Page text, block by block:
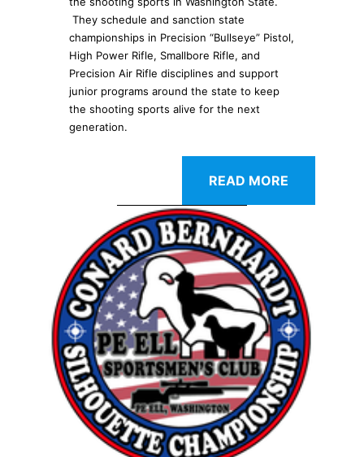
They schedule and sanction state
championships in Precision “Bullseye” Pistol,
High Power Rifle, Smallbore Rifle, and
Precision Air Rifle disciplines and support
junior programs around the state to keep
the shooting sports alive for the next
generation.
READ MORE